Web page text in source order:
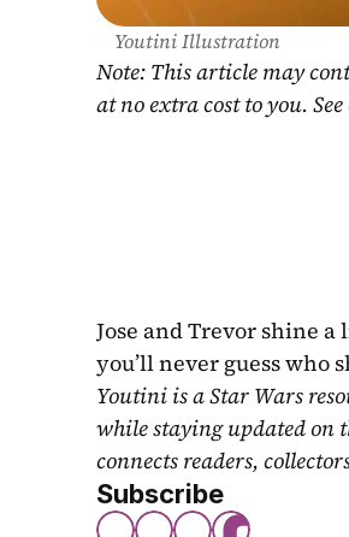
Youtini Illustration
Note: This article may
at no extra cost to you.
Jose and Trevor shine
you’ll never guess who
Youtini is a Star Wars
while staying updated on
connects readers,
Subscribe